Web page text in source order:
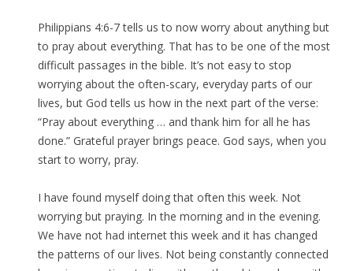
Philippians 4:6-7 tells us to now worry about anything but
to pray about everything. That has to be one of the most
difficult passages in the bible. It’s not easy to stop
worrying about the often-scary, everyday parts of our
lives, but God tells us how in the next part of the verse:
“Pray about everything … and thank him for all he has
done.” Grateful prayer brings peace. God says, when you
start to worry, pray.
I have found myself doing that often this week. Not
worrying but praying. In the morning and in the evening.
We have not had internet this week and it has changed
the patterns of our lives. Not being constantly connected